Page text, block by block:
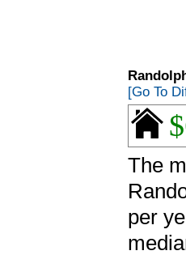
[Go To
The
per